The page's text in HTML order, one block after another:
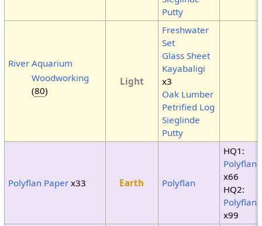
Putty
River Aquarium
Woodworking
(80)
Light
Freshwater
Set
Glass Sheet
Kayabaligi
x3
Oak Lumber
Petrified Log
Sieglinde
Putty
Polyflan Paperx33 Earth Polyflan
HQ1:
Polyflan
x66
HQ2:
Polyflan
x99